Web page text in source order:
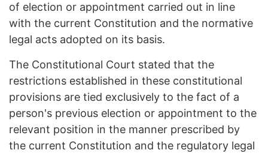
of election or appointment carried out in line
with the current Constitution and the normative
legal acts adopted on its basis.
The Constitutional Court stated that the
restrictions established in these constitutional
provisions are tied exclusively to the fact of a
person's previous election or appointment to the
relevant position in the manner prescribed by
the current Constitution and the regulatory legal